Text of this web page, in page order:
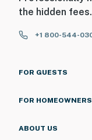
the hidden fees.
+1 800-544-
FOR GUESTS
FOR HOMEOWNERS
ABOUT US